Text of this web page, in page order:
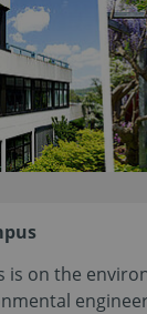
on the